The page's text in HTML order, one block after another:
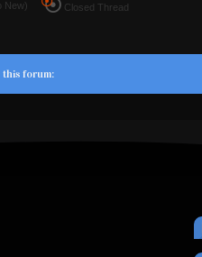
New) Closed Thread
this forum: